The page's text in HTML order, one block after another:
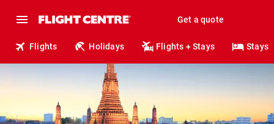
Get a quote
Flights Holidays Flights + Stays Stays